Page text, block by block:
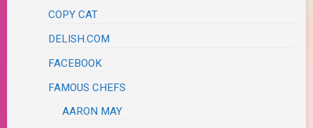
COPY CAT
DELISH.COM
FACEBOOK
FAMOUS CHEFS
AARON MAY